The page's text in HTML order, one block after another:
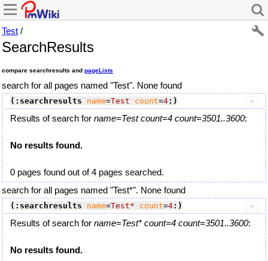
Test /
SearchResults
compare searchresults and pageLists
search for all pages named "Test". None found
(:searchresults name=Test count=4:)
Results of search for name=Test count=4 count=3501..3600:
No results found.
0 pages found out of 4 pages searched.
search for all pages named "Test*". None found
(:searchresults name=Test* count=4:)
Results of search for name=Test* count=4 count=3501..3600:
No results found.